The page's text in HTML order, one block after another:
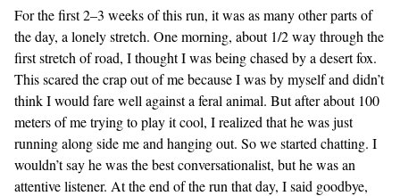
For the first 2–3 weeks of this run, it was as many other parts of
the day, a lonely stretch. One morning, about 1/2 way through the
first stretch of road, I thought I was being chased by a desert fox.
This scared the crap out of me because I was by myself and didn’t
think I would fare well against a feral animal. But after about 100
meters of me trying to play it cool, I realized that he was just
running along side me and hanging out. So we started chatting. I
wouldn’t say he was the best conversationalist, but he was an
attentive listener. At the end of the run that day, I said goodbye,